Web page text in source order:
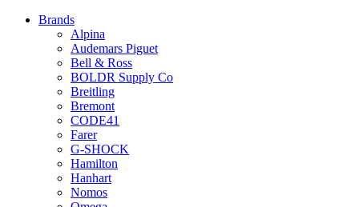
Brands
Alpina
Audemars Piguet
Bell & Ross
BOLDR Supply Co
Breitling
Bremont
CODE41
Farer
G-SHOCK
Hamilton
Hanhart
Nomos